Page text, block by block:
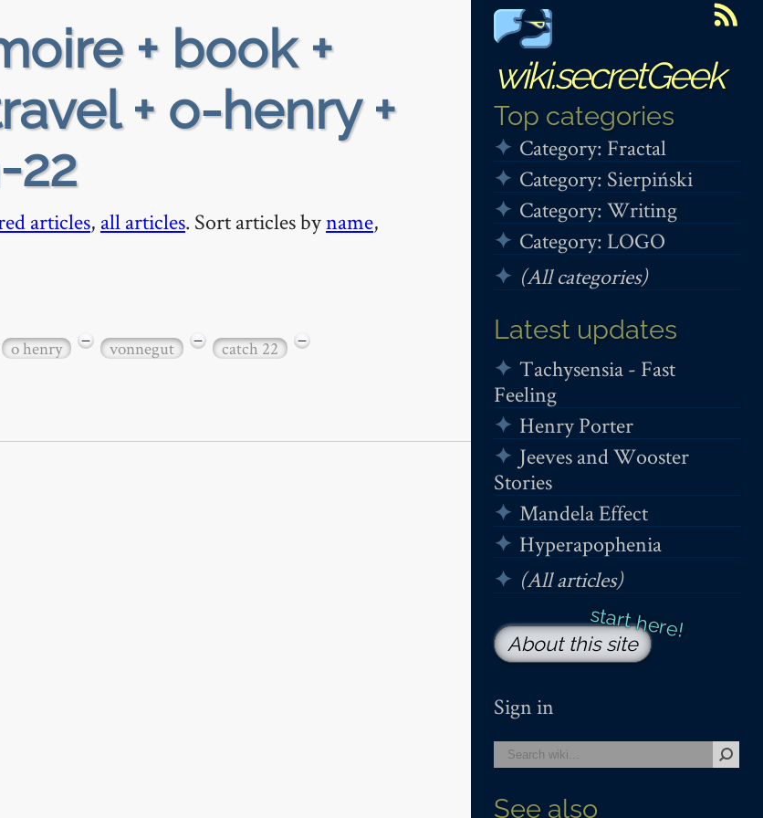
wiki.secretGeek
Top categories
Category: Fractal
Category: Sierpiński
Category: Writing
Category: LOGO
(All categories)
Latest updates
Tachysensia - Fast
Feeling
Henry Porter
Jeeves and Wooster
Stories
Mandela Effect
Hyperapophenia
(All articles)
About this site
Sign in
See also
+ book +
+ o-henry +
22
articles, all articles. Sort articles byname,
o henry − vonnegut − catch 22 −